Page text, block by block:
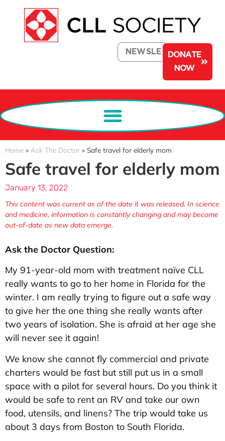
NEWSLETTERDONATE
NOW
Home » Ask The Doctor » Safe travel for elderly mom
Safe travel for elderly mom
January 13, 2022
This content was current as of the date it was released. In science
and medicine, information is constantly changing and may become
out-of-date as new data emerge.
Ask the Doctor Question:
My 91-year-old mom with treatment naïve CLL
really wants to go to her home in Florida for the
winter. I am really trying to figure out a safe way
to give her the one thing she really wants after
two years of isolation. She is afraid at her age she
will never see it again!
We know she cannot fly commercial and private
charters would be fast but still put us in a small
space with a pilot for several hours. Do you think it
would be safe to rent an RV and take our own
food, utensils, and linens? The trip would take us
about 3 days from Boston to South Florida.